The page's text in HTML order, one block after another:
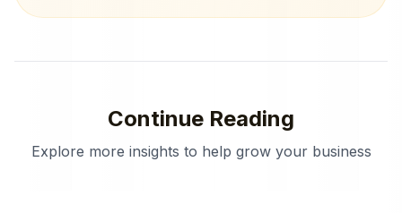
Continue Reading
Explore more insights to help grow your business